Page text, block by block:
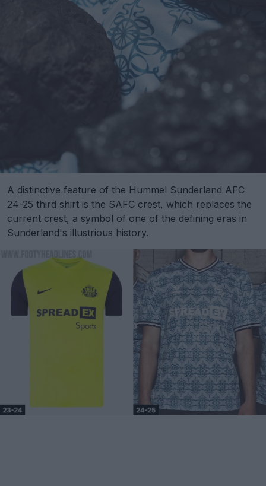
A distinctive feature of the Hummel Sunderland AFC
24-25 third shirt is the SAFC crest, which replaces the
current crest, a symbol of one of the defining eras in
Sunderland's illustrious history.